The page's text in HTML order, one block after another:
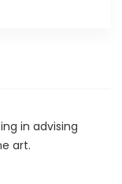
in advising
art.